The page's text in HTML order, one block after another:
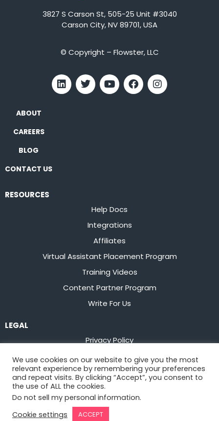
3827 S Carson St, 505-25 Unit #3040
Carson City, NV 89701, USA
© Copyright – Flowster, LLC
ABOUT
CAREERS
BLOG
CONTACT US
RESOURCES
Help Docs
Integrations
Affiliates
Virtual Assistant Placement Program
Training Videos
Content Partner Program
Write For Us
LEGAL
Privacy Policy
Terms of Service
Stay up to date on the latest fromFlowster
We use cookies on our website to give you the most
relevant experience by remembering your preferences
and repeat visits. By clicking “Accept”, you consent to
the use of ALL the cookies.
Do not sell my personal information.
Cookie settings
ACCEPT